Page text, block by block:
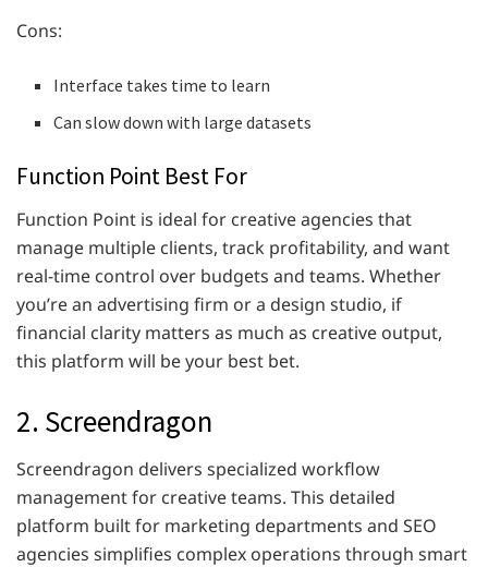
Cons:
Interface takes time to learn
Can slow down with large datasets
Function Point Best For
Function Point is ideal for creative agencies that
manage multiple clients, track profitability, and want
real-time control over budgets and teams. Whether
you’re an advertising firm or a design studio, if
financial clarity matters as much as creative output,
this platform will be your best bet.
2. Screendragon
Screendragon delivers specialized workflow
management for creative teams. This detailed
platform built for marketing departments and SEO
agencies simplifies complex operations through smart